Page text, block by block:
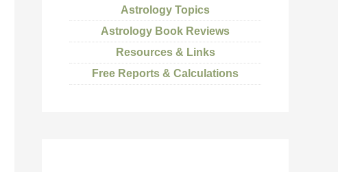
Astrology Topics
Astrology Book Reviews
Resources & Links
Free Reports & Calculations